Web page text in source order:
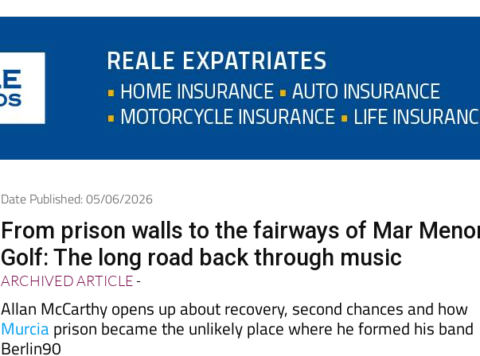
Date Published: 05/06/2026
From prison walls to the fairways of Mar
Golf: The long road back through music
ARCHIVED ARTICLE-
Allan McCarthy opens up about recovery, second chances and how